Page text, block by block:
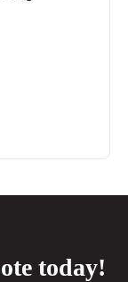
today!